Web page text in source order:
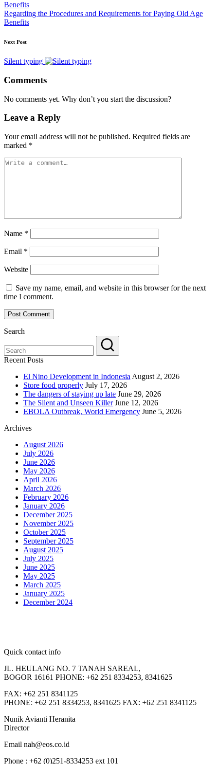
Regarding the Procedures and Requirements for Paying Old Age
Benefits
Next Post
Silent typing
Comments
No comments yet. Why don’t you start the discussion?
Leave a Reply
Your email address will not be published. Required fields are
marked *
Name *
Email *
Website
Save my name, email, and website in this browser for the next
time I comment.
Search
Recent Posts
El Nino Development in Indonesia August 2, 2026
Store food properly July 17, 2026
The dangers of staying up late June 29, 2026
The Silent and Unseen Killer June 12, 2026
EBOLA Outbreak, World Emergency June 5, 2026
Archives
August 2026
July 2026
June 2026
May 2026
April 2026
March 2026
February 2026
January 2026
December 2025
November 2025
October 2025
September 2025
August 2025
July 2025
June 2025
May 2025
March 2025
January 2025
December 2024
Quick contact info
JL. HEULANG NO. 7 TANAH SAREAL,
BOGOR 16161 PHONE: +62 251 8334253, 8341625
FAX: +62 251 8341125
PHONE: +62 251 8334253, 8341625 FAX: +62 251 8341125
Nunik Avianti Heranita
Director
Email nah@eos.co.id
Phone : +62 (0)251-8334253 ext 101